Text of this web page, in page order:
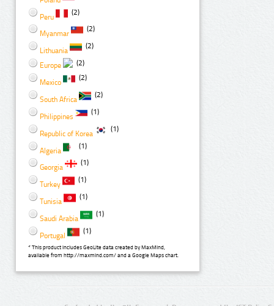
Peru
(2)
Myanmar
(2)
Lithuania
(2)
Europe (2)
Mexico
(2)
South Africa
(2)
Philippines
(1)
Republic of Korea
(1)
Algeria
(1)
Georgia
(1)
Turkey
(1)
Tunisia
(1)
Saudi Arabia
(1)
Portugal
(1)
* This product includes GeoLite data created by MaxMind,
available from http://maxmind.com/ and a Google Maps chart.